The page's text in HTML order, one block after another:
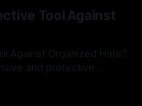
source validation
true when
agendas often
Tool Against
Against Organized Hate?
and protective